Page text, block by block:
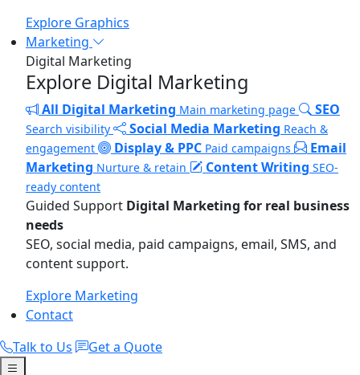
Explore Graphics
Marketing
Digital Marketing
Explore Digital Marketing
All Digital Marketing Main marketing page SEO
Search visibility Social Media Marketing Reach &
engagement
Display & PPC Paid campaigns
Email
Marketing Nurture & retain Content Writing SEO-
ready content
Guided Support Digital Marketing for real business
needs
SEO, social media, paid campaigns, email, SMS, and
content support.
Explore Marketing
Contact
Talk to Us
Get a Quote